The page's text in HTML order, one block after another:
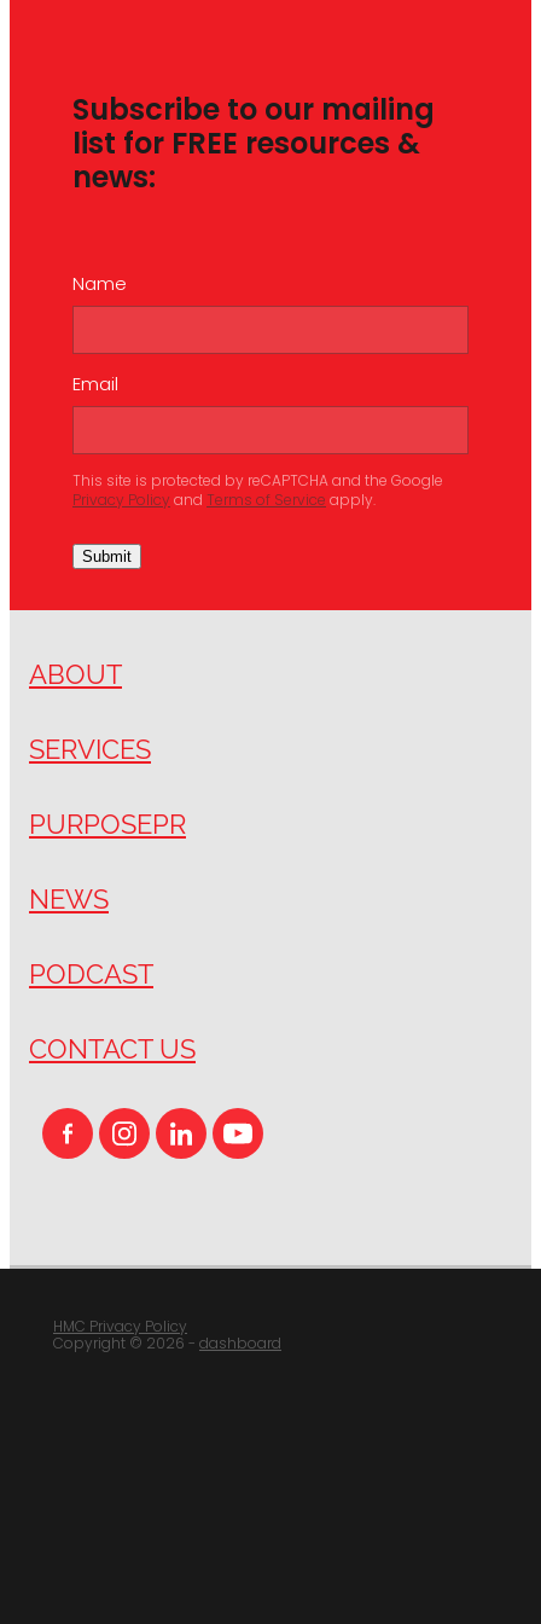
Subscribe to our mailing
list for FREE resources &
news:
Name
Email
This site is protected by reCAPTCHA and the Google
Privacy Policyand Terms of Serviceapply.
Submit
ABOUT
SERVICES
PURPOSEPR
NEWS
PODCAST
CONTACT US
HMC Privacy Policy
Copyright © 2026 - dashboard